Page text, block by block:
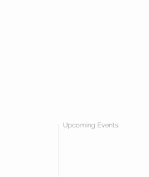
Upcoming Events: